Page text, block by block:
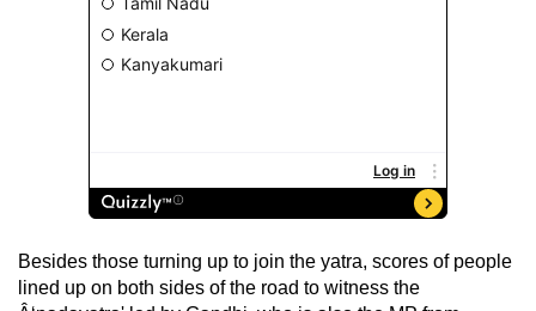
Besides those turning up to join the yatra, scores of people
lined up on both sides of the road to witness the